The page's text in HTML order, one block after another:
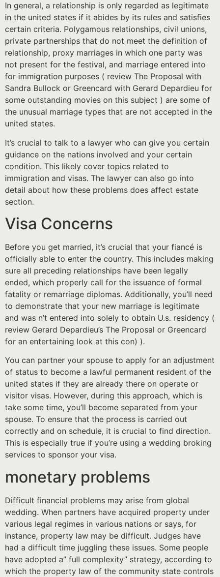
In general, a relationship is only regarded as legitimate
in the united states if it abides by its rules and satisfies
certain criteria. Polygamous relationships, civil unions,
private partnerships that do not meet the definition of
relationship, proxy marriages in which one party was
not present for the festival, and marriage entered into
for immigration purposes ( review The Proposal with
Sandra Bullock or Greencard with Gerard Depardieu for
some outstanding movies on this subject ) are some of
the unusual marriage types that are not accepted in the
united states.
It’s crucial to talk to a lawyer who can give you certain
guidance on the nations involved and your certain
condition. This likely cover topics related to
immigration and visas. The lawyer can also go into
detail about how these problems does affect estate
section.
Visa Concerns
Before you get married, it’s crucial that your fiancé is
officially able to enter the country. This includes making
sure all preceding relationships have been legally
ended, which properly call for the issuance of formal
fatality or remarriage diplomas. Additionally, you’ll need
to demonstrate that your new marriage is legitimate
and was n’t entered into solely to obtain U.s. residency (
review Gerard Depardieu’s The Proposal or Greencard
for an entertaining look at this con) ).
You can partner your spouse to apply for an adjustment
of status to become a lawful permanent resident of the
united states if they are already there on operate or
visitor visas. However, during this approach, which is
take some time, you’ll become separated from your
spouse. To ensure that the process is carried out
correctly and on schedule, it is crucial to find direction.
This is especially true if you’re using a wedding broking
services to sponsor your visa.
monetary problems
Difficult financial problems may arise from global
wedding. When partners have acquired property under
various legal regimes in various nations or says, for
instance, property law may be difficult. Judges have
had a difficult time juggling these issues. Some people
have adopted a” full complexity” strategy, according to
which the property law of the community state controls